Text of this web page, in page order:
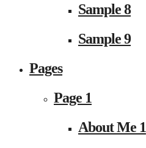
Sample 8
Sample 9
Pages
Page 1
About Me 1